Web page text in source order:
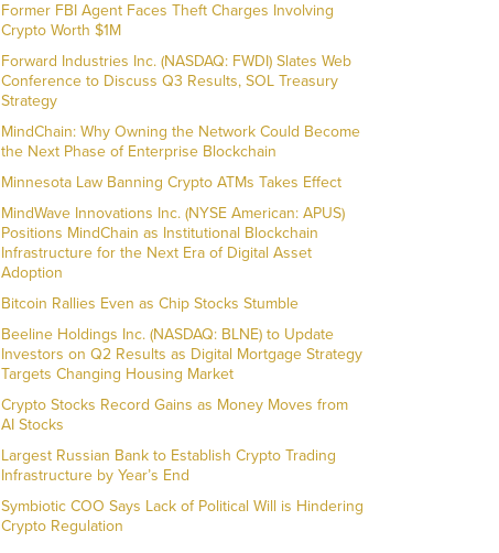
Former FBI Agent Faces Theft Charges Involving
Crypto Worth $1M
Forward Industries Inc. (NASDAQ: FWDI) Slates Web
Conference to Discuss Q3 Results, SOL Treasury
Strategy
MindChain: Why Owning the Network Could Become
the Next Phase of Enterprise Blockchain
Minnesota Law Banning Crypto ATMs Takes Effect
MindWave Innovations Inc. (NYSE American: APUS)
Positions MindChain as Institutional Blockchain
Infrastructure for the Next Era of Digital Asset
Adoption
Bitcoin Rallies Even as Chip Stocks Stumble
Beeline Holdings Inc. (NASDAQ: BLNE) to Update
Investors on Q2 Results as Digital Mortgage Strategy
Targets Changing Housing Market
Crypto Stocks Record Gains as Money Moves from
AI Stocks
Largest Russian Bank to Establish Crypto Trading
Infrastructure by Year’s End
Symbiotic COO Says Lack of Political Will is Hindering
Crypto Regulation